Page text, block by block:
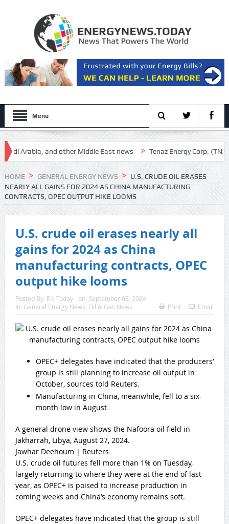
Menu
and other Middle East news Tenaz Energy Corp. (TNZ:CA)
Of Your Life (Rating Upgrade)
HOME GENERAL ENERGY NEWS
U.S. CRUDE OIL ERASES
NEARLY ALL GAINS FOR 2024 AS CHINA MANUFACTURING
CONTRACTS, OPEC OUTPUT HIKE LOOMS
U.S. crude oil erases nearly all
gains for 2024 as China
manufacturing contracts, OPEC
output hike looms
Posted By: EN Today on: September 03, 2024
In: General Energy News, Oil & Gas News Print Email
OPEC+ delegates have indicated that the producers’
group is still planning to increase oil output in
October, sources told Reuters.
Manufacturing in China, meanwhile, fell to a six-
month low in August
A general drone view shows the Nafoora oil field in
Jakharrah, Libya, August 27, 2024.
Jawhar Deehoum | Reuters
U.S. crude oil futures fell more than 1% on Tuesday,
largely returning to where they were at the end of last
year, as OPEC+ is poised to increase production in
coming weeks and China’s economy remains soft.
OPEC+ delegates have indicated that the group is still